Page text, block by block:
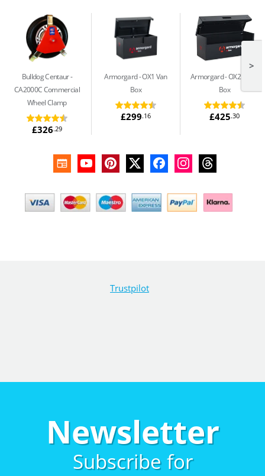
Bulldog Centaur
CA2000C Commercial
Wheel Clamp
£326.29
Armorgard OX1 Van
Box
£299.16
Armorgard OX2 Truck
Box
£425.30
>
Trustpilot
Newsletter
Subscribe for